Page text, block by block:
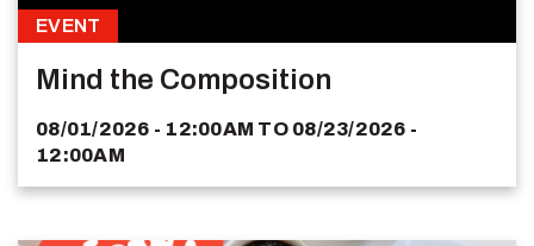
EVENT
Mind the Composition
08/01/2026 - 12:00AM TO 08/23/2026 -
12:00AM